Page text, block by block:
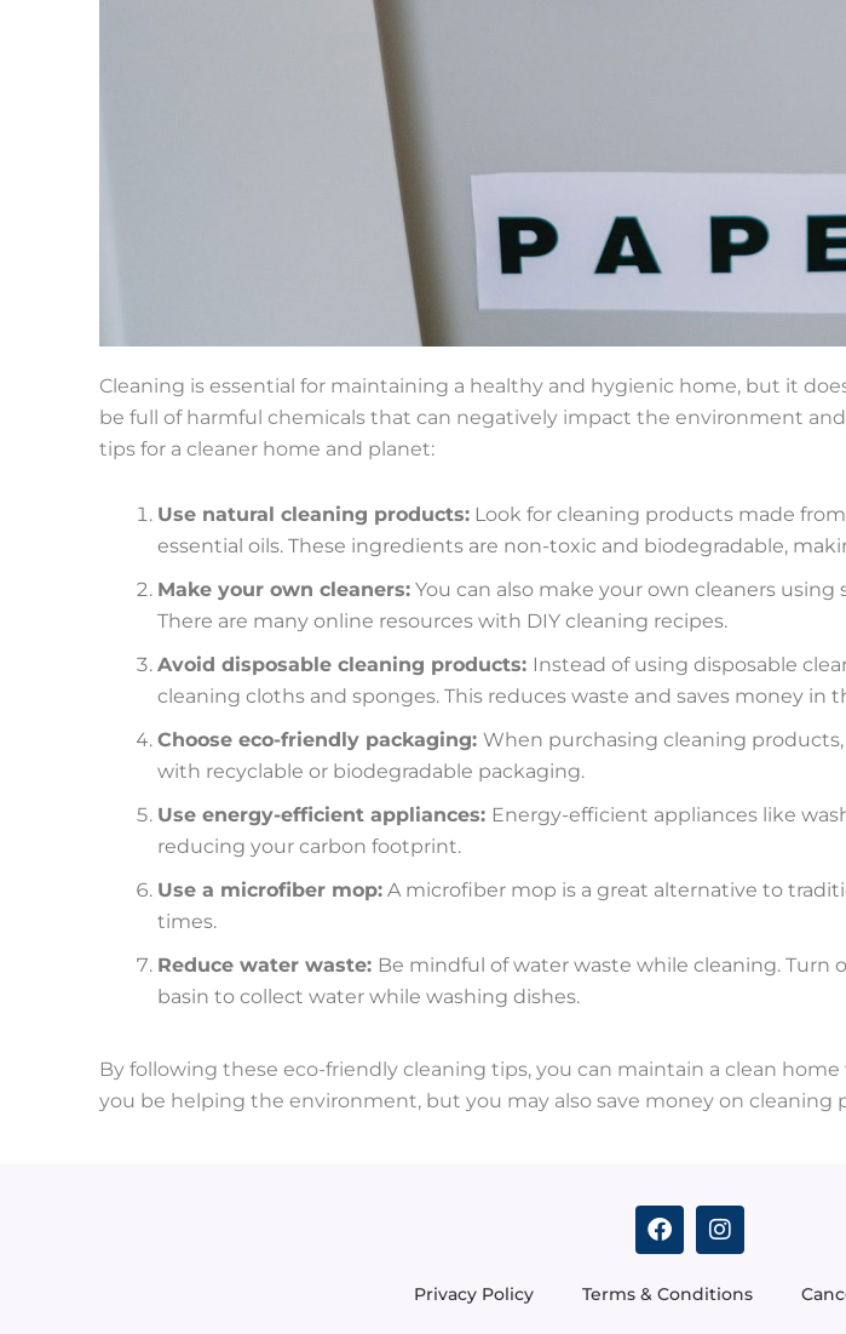
Cleaning is essential for maintaining a healthy and hygienic home, but it
be full of harmful chemicals that can negatively impact the environment
tips for a cleaner home and planet:
Use natural cleaning products: Look for cleaning products made
essential oils. These ingredients are non-toxic and biodegradable,
Make your own cleaners: You can also make your own cleaners
There are many online resources with DIY cleaning recipes.
Avoid disposable cleaning products: Instead of using disposable
cleaning cloths and sponges. This reduces waste and saves money in
Choose eco-friendly packaging: When purchasing cleaning
with recyclable or biodegradable packaging.
Use energy-efficient appliances: Energy-efficient appliances like
reducing your carbon footprint.
Use a microfiber mop: A microfiber mop is a great alternative to
times.
Reduce water waste: Be mindful of water waste while cleaning.
basin to collect water while washing dishes.
By following these eco-friendly cleaning tips, you can maintain a clean
you be helping the environment, but you may also save money on
F
a
e
I
n
t
Privacy Policy Terms & Conditions